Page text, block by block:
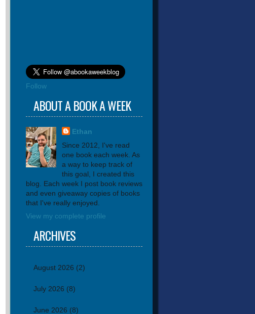
Follow
ABOUT A BOOK A WEEK
Ethan
Since 2012, I've read
one book each week. As
a way to keep track of
this goal, I created this
blog. Each week I post book reviews
and even giveaway copies of books
that I've really enjoyed.
View my complete profile
ARCHIVES
August 2026 (2)
July 2026 (8)
June 2026 (8)